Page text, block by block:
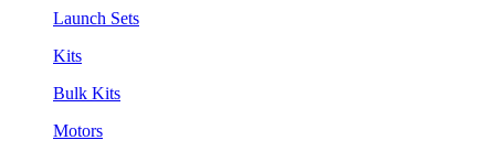
Launch Sets
Kits
Bulk Kits
Motors